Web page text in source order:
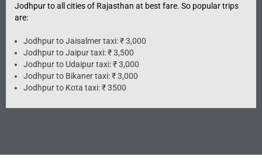
Jodhpur to all cities of Rajasthan at best fare. So popular trips
are:
Jodhpur to Jaisalmer taxi: ₹ 3,000
Jodhpur to Jaipur taxi: ₹ 3,500
Jodhpur to Udaipur taxi: ₹ 3,000
Jodhpur to Bikaner taxi: ₹ 3,000
Jodhpur to Kota taxi: ₹ 3500